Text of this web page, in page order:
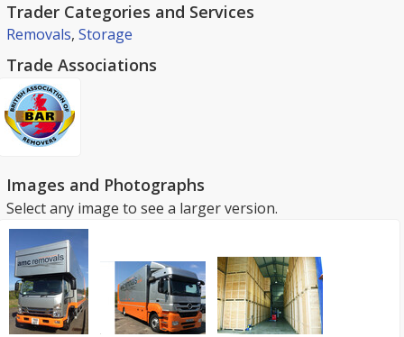
Trader Categories and Services
Removals, Storage
Trade Associations
Images and Photographs
Select any image to see a larger version.